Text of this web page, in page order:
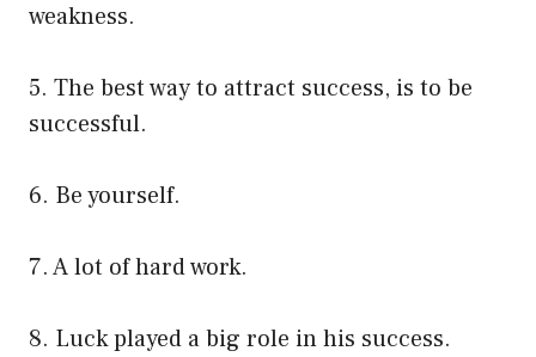
weakness.
5. The best way to attract success, is to be
successful.
6. Be yourself.
7. A lot of hard work.
8. Luck played a big role in his success.